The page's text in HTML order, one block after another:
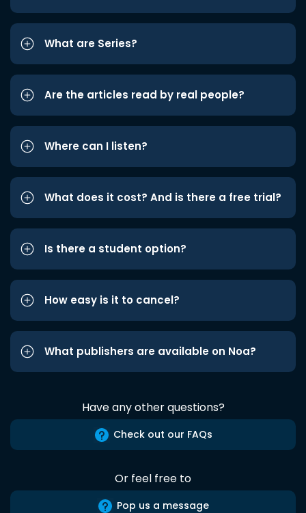
What are Series?
Are the articles read by real people?
Where can I listen?
What does it cost? And is there a free trial?
Is there a student option?
How easy is it to cancel?
What publishers are available on Noa?
Have any other questions?
Check out our FAQs
Or feel free to
Pop us a message